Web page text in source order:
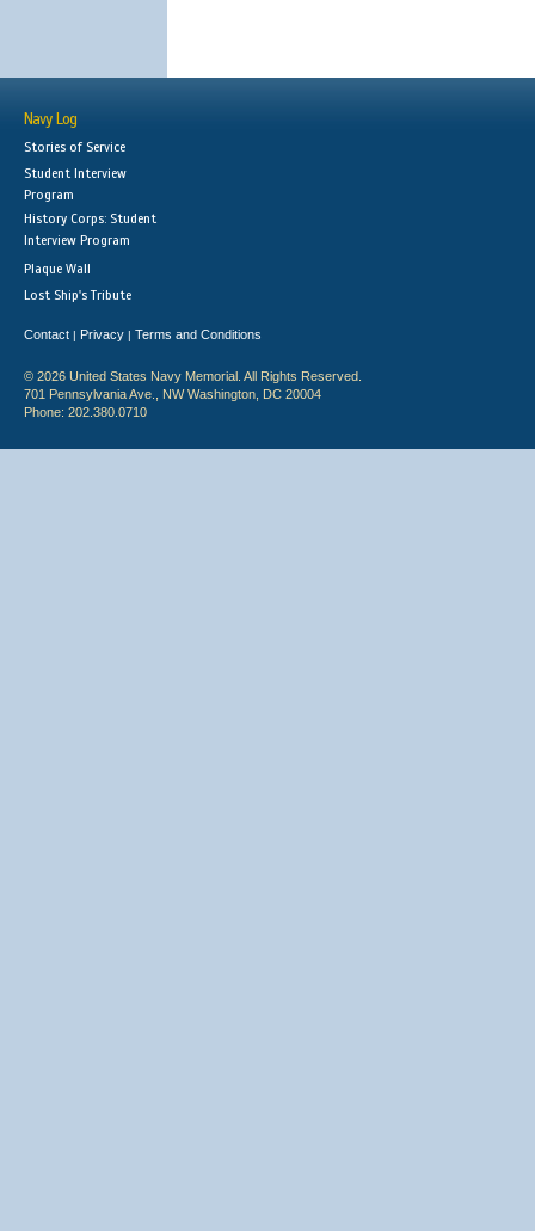
Navy Log
Stories of Service
Student Interview
Program
History Corps: Student
Interview Program
Plaque Wall
Lost Ship's Tribute
Contact | Privacy | Terms and Conditions
© 2026 United States Navy Memorial. All Rights Reserved.
701 Pennsylvania Ave., NW Washington, DC 20004
Phone: 202.380.0710